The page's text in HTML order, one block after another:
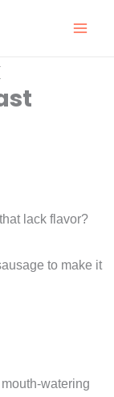
lack flavor?
to make it
watering